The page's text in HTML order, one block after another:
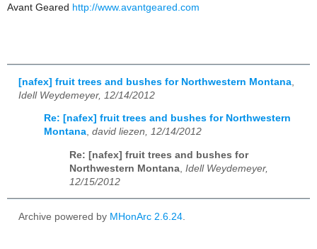
Avant Geared http://www.avantgeared.com
[nafex] fruit trees and bushes for Northwestern Montana
Idell Weydemeyer, 12/14/2012
Re: [nafex] fruit trees and bushes for Northwestern
Montana, david liezen, 12/14/2012
Re: [nafex] fruit trees and bushes for
Northwestern Montana Idell Weydemeyer,
12/15/2012
Archive powered by MHonArc 2.6.24.